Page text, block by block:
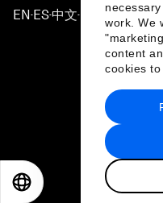
work. We
content
cookies to
EN ▪ES▪中文▪ 日本語
Privacy
2026